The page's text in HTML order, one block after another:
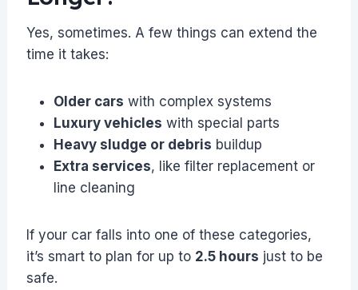
Yes, sometimes. A few things can extend the
time it takes:
Older cars with complex systems
Luxury vehicles with special parts
Heavy sludge or debris buildup
Extra services, like filter replacement or
line cleaning
If your car falls into one of these categories,
it’s smart to plan for up to 2.5 hours just to be
safe.